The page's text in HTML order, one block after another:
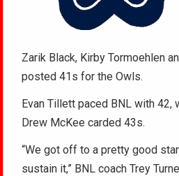
Zarik Black, Kirby Tormoehlen
posted 41s for the Owls.
Evan Tillett paced BNL with 42,
Drew McKee carded 43s.
“We got off to a pretty good
sustain it,” BNL coach Trey